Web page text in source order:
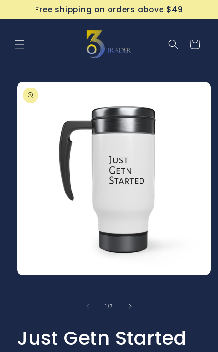
Skip to
content
Free shipping on orders above $49
Cart
product
information
1 /of
7
Just Getn Started